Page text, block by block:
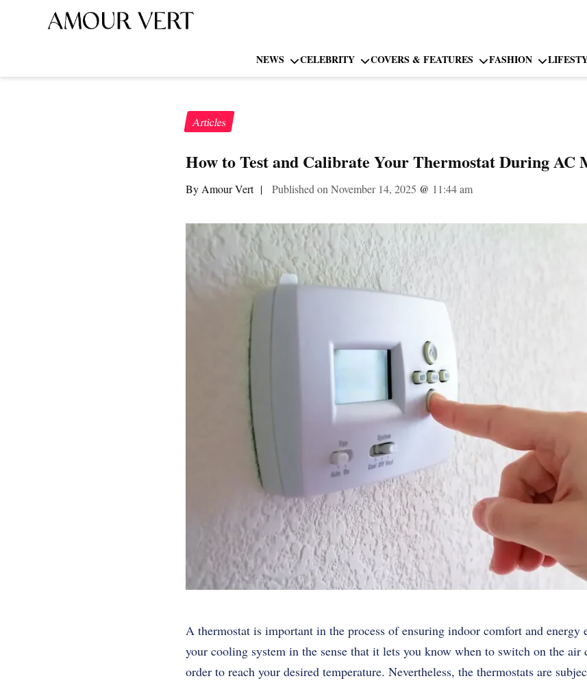
NEWS CELEBRITY COVERS & FEATURES FASHION
Articles
How to Test and Calibrate Your Thermostat During AC
By Amour Vert | Published on November 14, 2025 @ 11:44 am
A thermostat is important in the process of ensuring indoor comfort and
your cooling system in the sense that it lets you know when to switch on the
order to reach your desired temperature. Nevertheless, the thermostats are